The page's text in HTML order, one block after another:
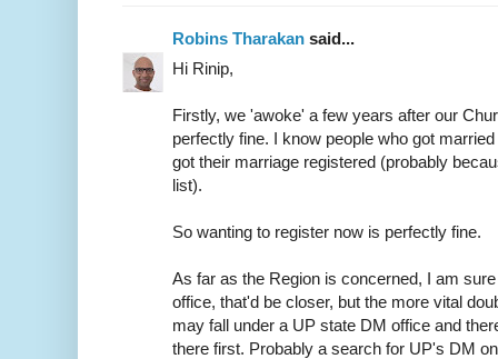
Robins Tharakan said...
Hi Rinip,
Firstly, we 'awoke' a few years after our
perfectly fine. I know people who got
got their marriage registered (probably
list).
So wanting to register now is perfectly fine.
As far as the Region is concerned, I am
office, that'd be closer, but the more vital
may fall under a UP state DM office and
there first. Probably a search for UP's DM